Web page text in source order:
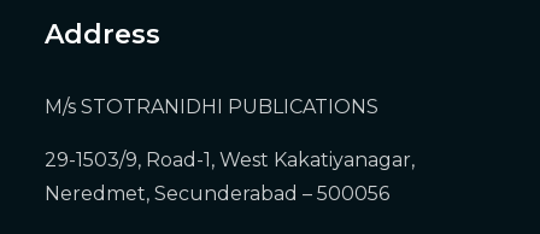
Address
M/s STOTRANIDHI PUBLICATIONS
29-1503/9, Road-1, West Kakatiyanagar,
Neredmet, Secunderabad – 500056